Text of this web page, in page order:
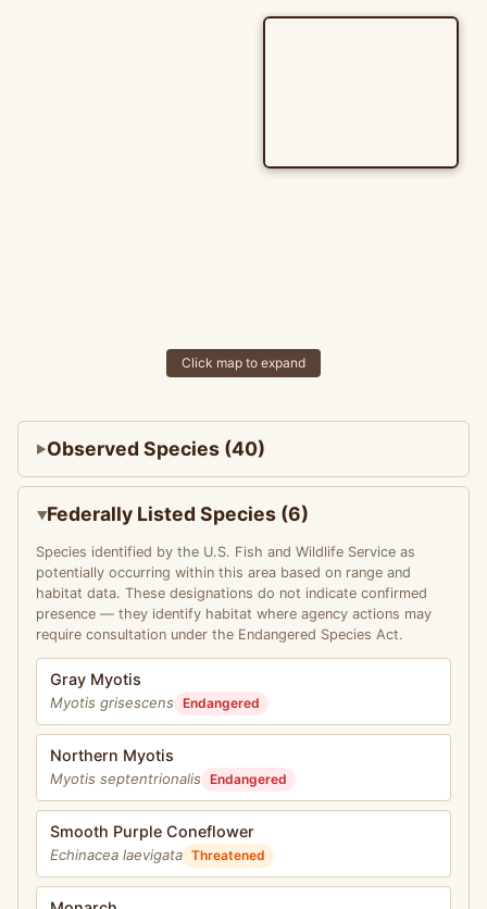
Click map to expand
Observed Species (40)
Federally Listed Species (6)
Species identified by the U.S. Fish and Wildlife Service as
potentially occurring within this area based on range and
habitat data. These designations do not indicate confirmed
presence — they identify habitat where agency actions may
require consultation under the Endangered Species Act.
Gray Myotis
Myotis grisescens Endangered
Northern Myotis
Myotis septentrionalis Endangered
Smooth Purple Coneflower
Echinacea laevigata Threatened